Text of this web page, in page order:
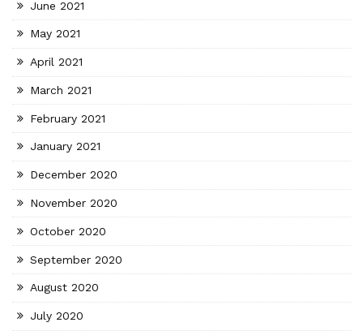
June 2021
May 2021
April 2021
March 2021
February 2021
January 2021
December 2020
November 2020
October 2020
September 2020
August 2020
July 2020